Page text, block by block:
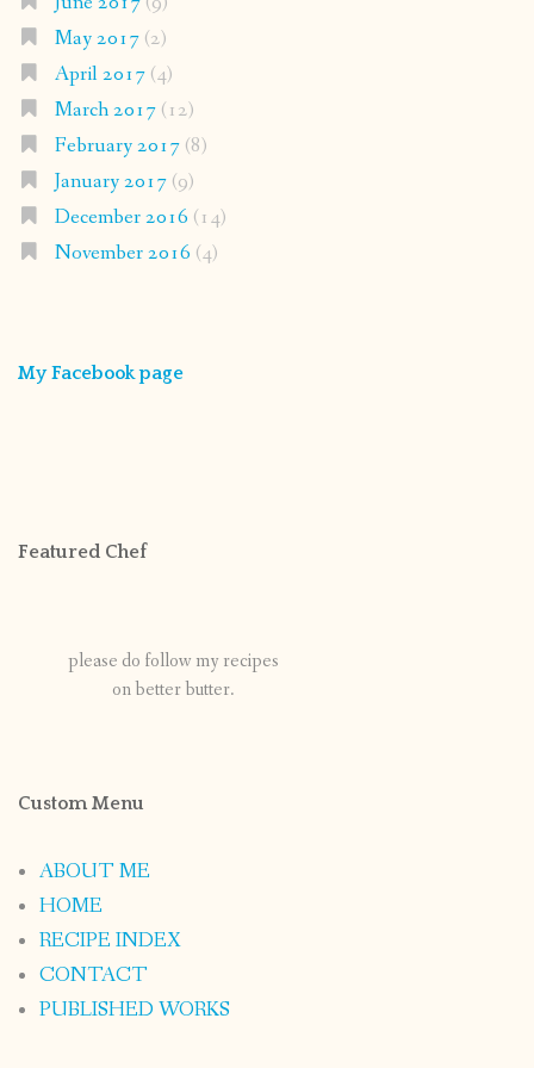
May 2017(2)
April 2017(4)
March 2017(12)
February 2017(8)
January 2017(9)
December 2016 (14)
November 2016 (4)
My Facebook page
Featured Chef
please do follow my recipes
on better butter.
Custom Menu
ABOUT ME
HOME
RECIPE INDEX
CONTACT
PUBLISHED WORKS